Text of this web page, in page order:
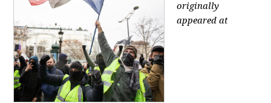
originally
appeared at